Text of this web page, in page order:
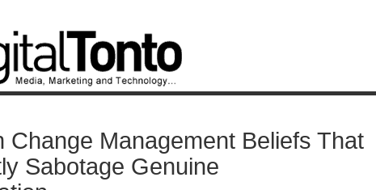
Change Management Beliefs That
Sabotage Genuine